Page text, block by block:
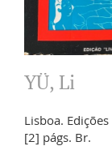
YÜ, Li
Lisboa.
[2] págs. Br.